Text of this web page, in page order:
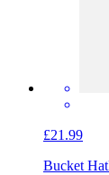
£21.99
Bucket Hat